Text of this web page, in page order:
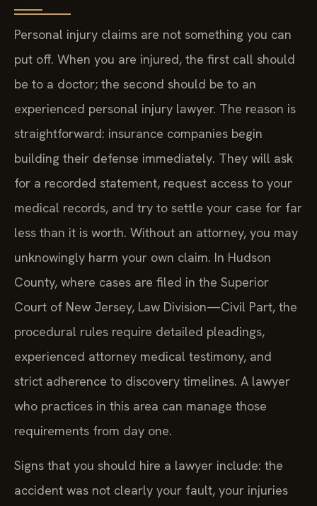
Personal injury claims are not something you can
put off. When you are injured, the first call should
be to a doctor; the second should be to an
experienced personal injury lawyer. The reason is
straightforward: insurance companies begin
building their defense immediately. They will ask
for a recorded statement, request access to your
medical records, and try to settle your case for far
less than it is worth. Without an attorney, you may
unknowingly harm your own claim. In Hudson
County, where cases are filed in the Superior
Court of New Jersey, Law Division—Civil Part, the
procedural rules require detailed pleadings,
experienced attorney medical testimony, and
strict adherence to discovery timelines. A lawyer
who practices in this area can manage those
requirements from day one.
Signs that you should hire a lawyer include: the
accident was not clearly your fault, your injuries